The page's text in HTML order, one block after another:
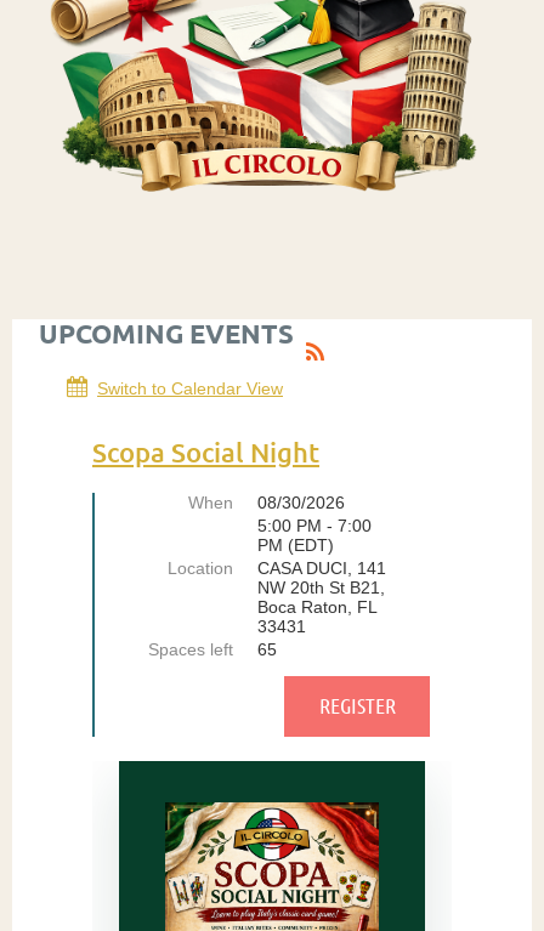
UPCOMING EVENTS
Switch to Calendar View
Scopa Social Night
When
08/30/2026
5:00 PM - 7:00
PM (EDT)
Location
CASA DUCI, 141
NW 20th St B21,
Boca Raton, FL
33431
Spaces left
65